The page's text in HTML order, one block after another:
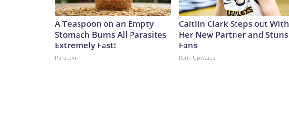
A Teaspoon on an Empty
Stomach Burns All Parasites
Extremely Fast!
Paratoxil
Caitlin Clark Steps out With
Her New Partner and Stuns
Fans
Rank Upwards